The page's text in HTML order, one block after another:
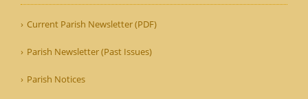
Current Parish Newsletter (PDF)
Parish Newsletter (Past Issues)
Parish Notices